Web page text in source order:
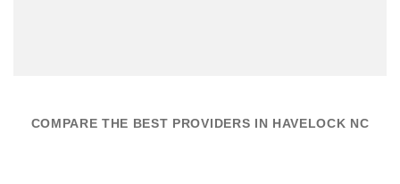
COMPARE THE BEST PROVIDERS IN HAVELOCK NC